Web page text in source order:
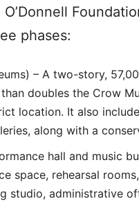
phases:
– A two-story,
doubles the Crow
location. It also
along with a
hall and music
space, rehearsal
studio, administrative